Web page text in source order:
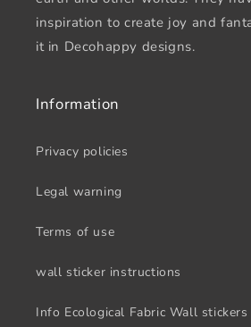
inspiration to create joy and
it in Decohappy designs.
Information
Privacy policies
Legal warning
Terms of use
wall sticker instructions
Info Ecological Fabric Wall stickers